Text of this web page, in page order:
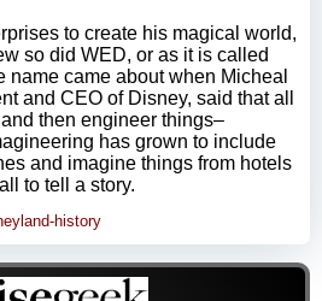
to create his magical world,
so did WED, or as it is called
name came about when Micheal
and CEO of Disney, said that all
then engineer things–
has grown to include
and imagine things from hotels
to tell a story.
history